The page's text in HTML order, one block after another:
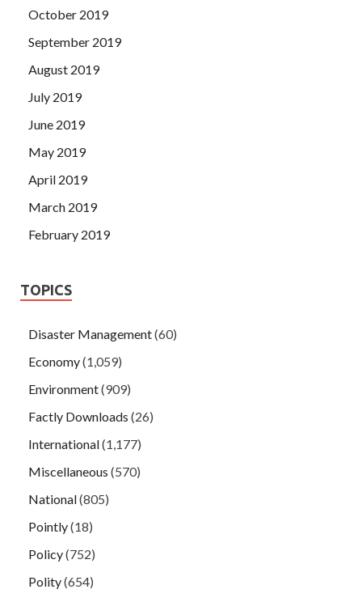
October 2019
September 2019
August 2019
July 2019
June 2019
May 2019
April 2019
March 2019
February 2019
TOPICS
Disaster Management(60)
Economy(1,059)
Environment(909)
Factly Downloads (26)
International(1,177)
Miscellaneous (570)
National(805)
Pointly(18)
Policy(752)
Polity(654)